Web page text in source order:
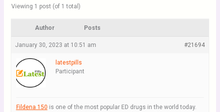
Viewing 1 post (of 1 total)
Author Posts
January 30, 2023 at 10:51 am #21694
latestpills
Participant
Fildena 150 is one of the most popular ED drugs in the world today.